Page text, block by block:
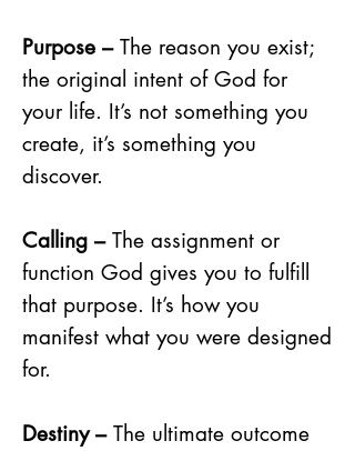
Purpose – The reason you exist;
the original intent of God for
your life. It’s not something you
create, it’s something you
discover.
Calling – The assignment or
function God gives you to fulfill
that purpose. It’s how you
manifest what you were designed
for.
Destiny – The ultimate outcome